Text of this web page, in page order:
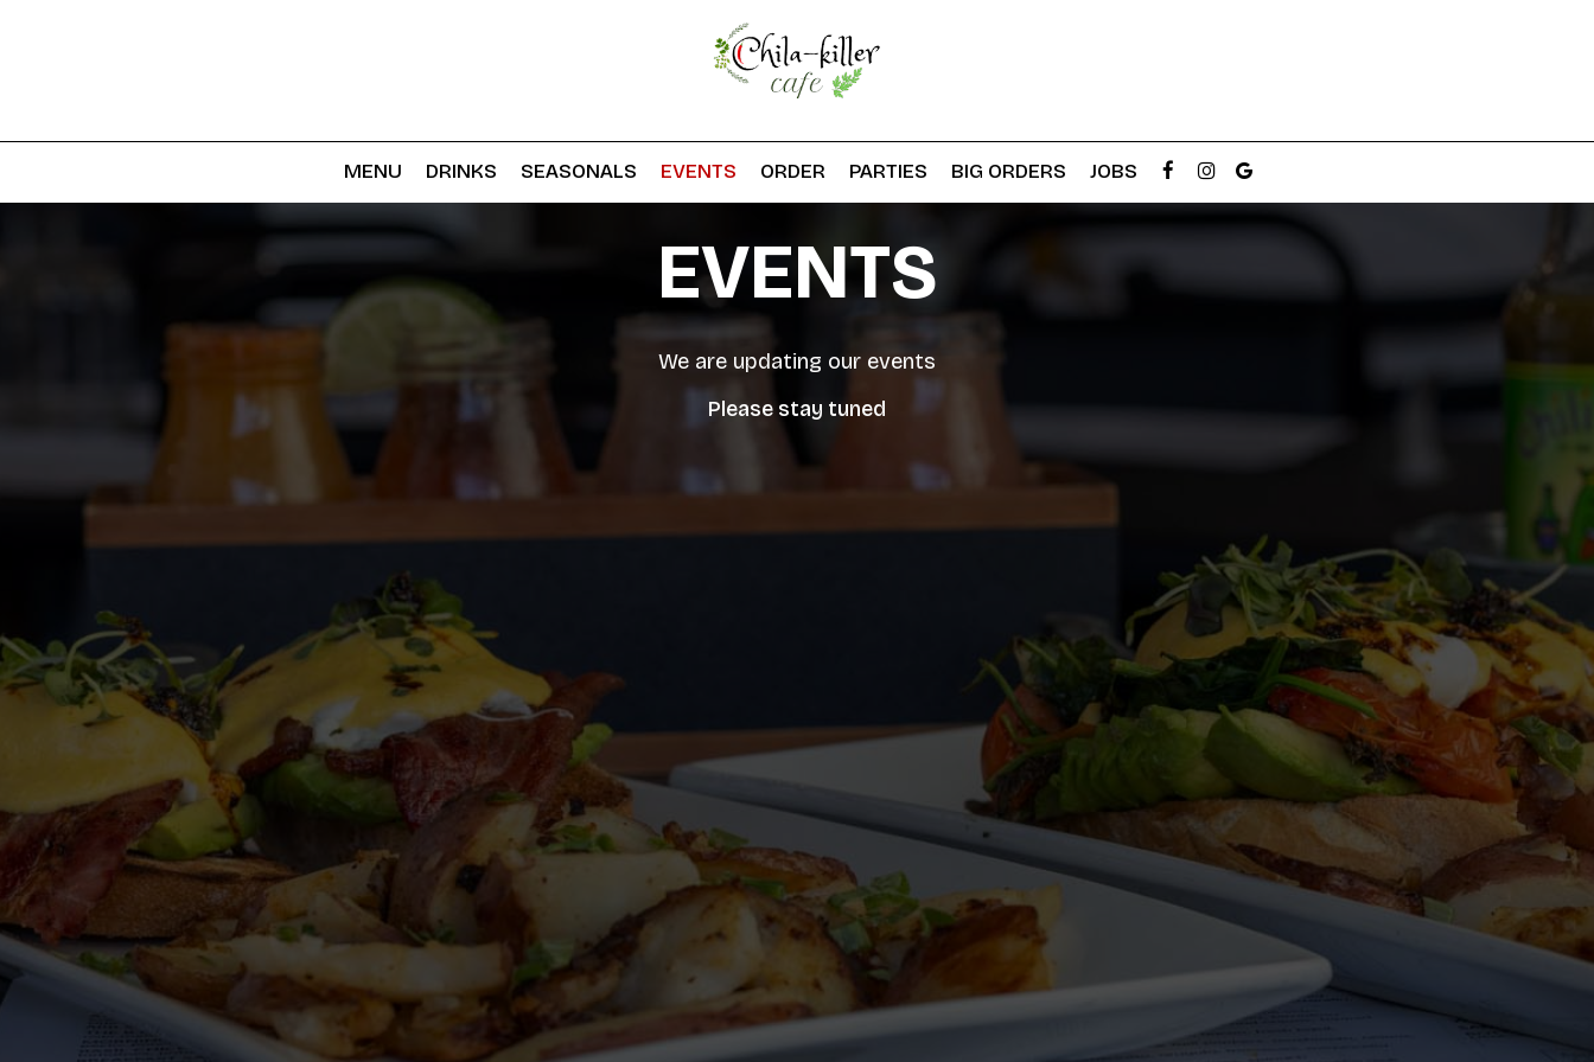
MENU DRINKS SEASONALS EVENTS ORDER PARTIES BIG ORDERS JOBS
EVENTS
We are updating our events
Please stay tuned